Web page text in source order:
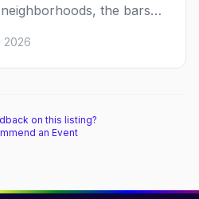
the bars
makes each one
2026
on this listing?
an Event